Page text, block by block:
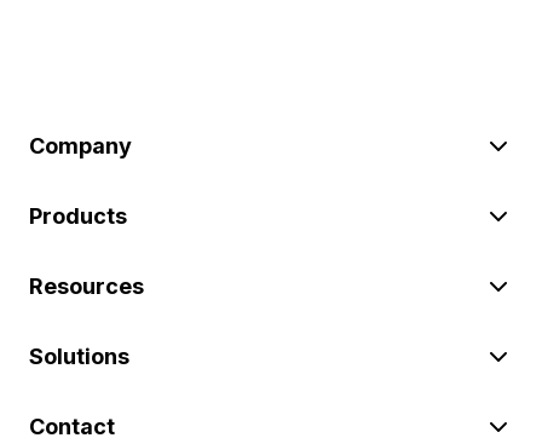
Company
Products
Resources
Solutions
Contact